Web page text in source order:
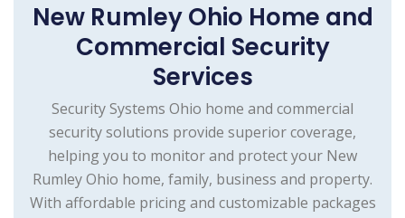
New Rumley Ohio Home and
Commercial Security
Services
Security Systems Ohio home and commercial
security solutions provide superior coverage,
helping you to monitor and protect your New
Rumley Ohio home, family, business and property.
With affordable pricing and customizable packages